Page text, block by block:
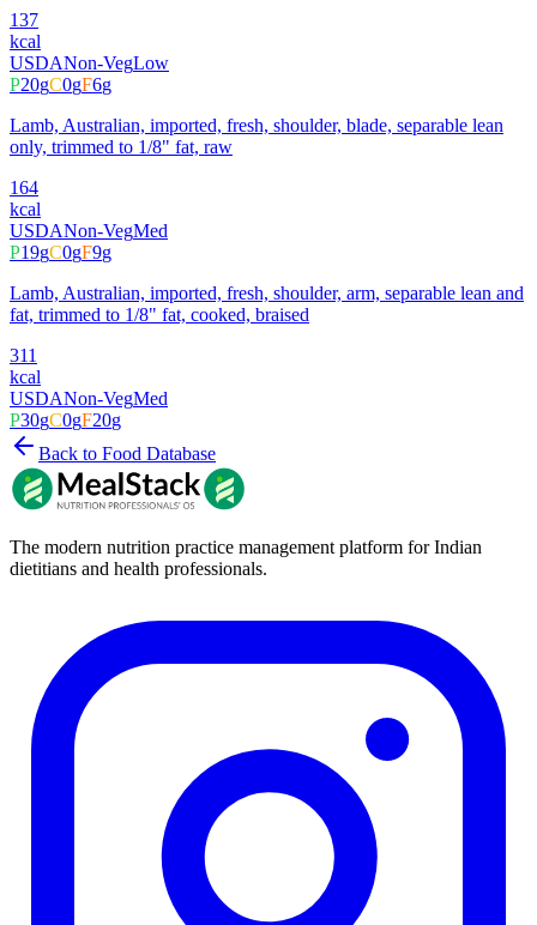
137
kcal
USDANon-VegLow
P20gC0gF6g
Lamb, Australian, imported, fresh, shoulder, blade, separable lean
only, trimmed to 1/8" fat, raw
164
kcal
USDANon-VegMed
P19gC0gF9g
Lamb, Australian, imported, fresh, shoulder, arm, separable lean and
fat, trimmed to 1/8" fat, cooked, braised
311
kcal
USDANon-VegMed
P30gC0gF20g
Back to Food Database
The modern nutrition practice management platform for Indian
dietitians and health professionals.